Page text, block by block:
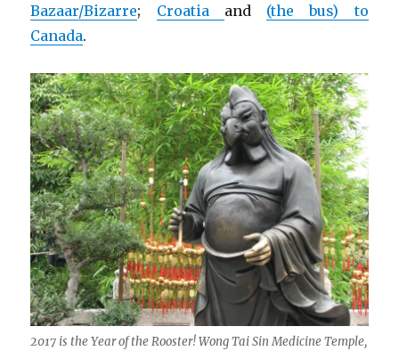
Bazaar/Bizarre; Croatia and (the bus) to
Canada.
2017 is the Year of the Rooster! Wong Tai Sin Medicine Temple,